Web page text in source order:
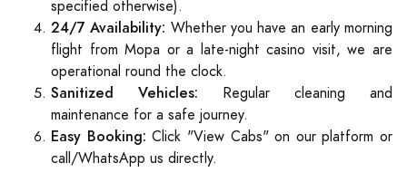
specified otherwise).
24/7 Availability: Whether you have an early morning
flight from Mopa or a late-night casino visit, we are
operational round the clock.
Sanitized Vehicles: Regular cleaning and
maintenance for a safe journey.
Easy Booking: Click "View Cabs" on our platform or
call/WhatsApp us directly.